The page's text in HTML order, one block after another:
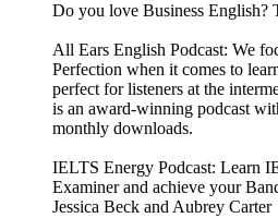
Do you love Business English?
All Ears English Podcast: We
Perfection when it comes to
perfect for listeners at the
is an award-winning podcast
monthly downloads.
IELTS Energy Podcast: Learn
Examiner and achieve your
Jessica Beck and Aubrey Carter